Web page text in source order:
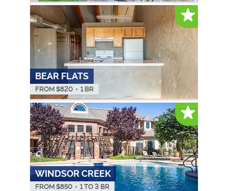
BEAR FLATS
FROM $820 • 1 BR
WINDSOR CREEK
FROM $850 • 1 TO 3 BR